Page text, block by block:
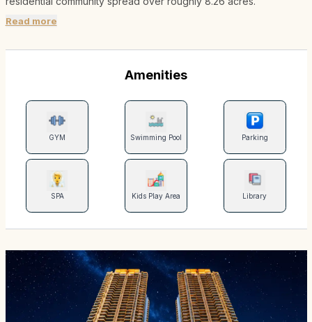
Read more
Amenities
GYM Swimming Pool Parking
SPA Kids Play Area Library